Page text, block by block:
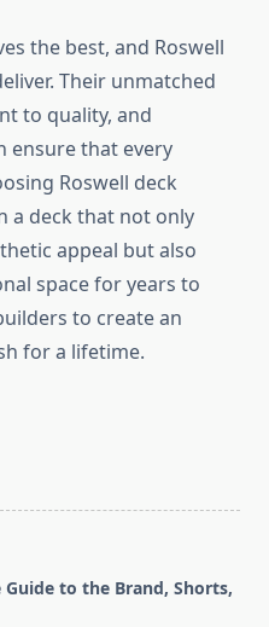
the best, and Roswell
Their unmatched
to quality, and
ensure that every
Roswell deck
a deck that not only
appeal but also
space for years to
to create an
for a lifetime.
to the Brand, Shorts,